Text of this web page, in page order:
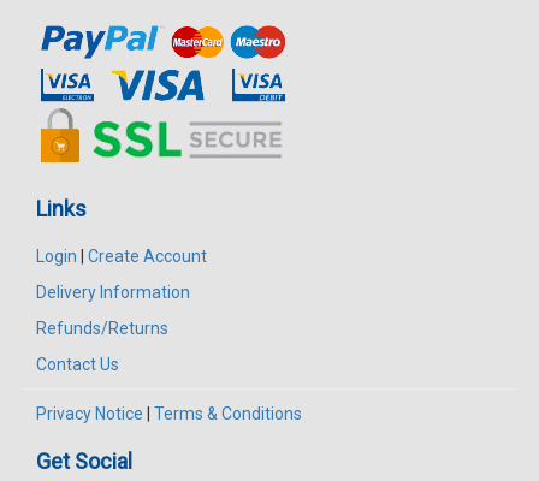
Links
Login
Create Account
Delivery Information
Refunds/Returns
Contact Us
Privacy Notice Terms & Conditions
Get Social